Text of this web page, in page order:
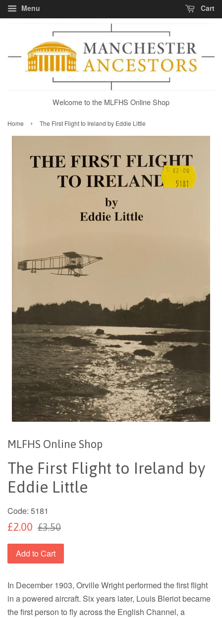
Menu Cart
Welcome to the MLFHS Online Shop
Home › The First Flight to Ireland by Eddie Little
MLFHS Online Shop
The First Flight to Ireland by
Eddie Little
Code: 5181
£2.00 £3.50
Add to Cart
In December 1903, Orville Wright performed the first flight
in a powered aircraft. Six years later, Louis Bleriot became
the first person to fly across the English Channel, a